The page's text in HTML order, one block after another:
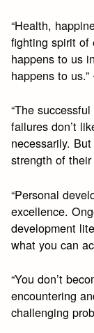
“Health,
fighting spirit of
happens to us
happens to
“The
failures don’t
necessarily.
strength of their
“Personal
excellence.
development
what you can
“You don’t
encountering
challenging